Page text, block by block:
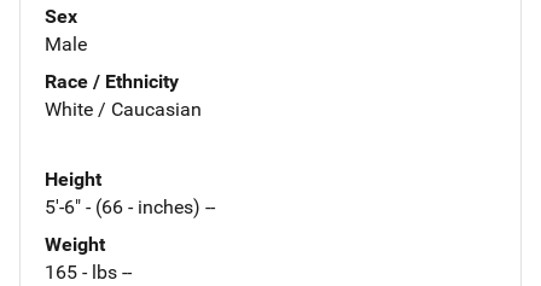
Sex
Male
Race / Ethnicity
White / Caucasian
Height
5'-6" - (66 - inches) --
Weight
165 - lbs --